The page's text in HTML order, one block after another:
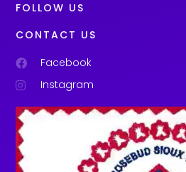
FOLLOW US
CONTACT US
Facebook
Instagram